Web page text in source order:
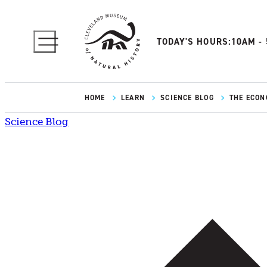
TODAY'S HOURS:10AM -
HOME LEARN SCIENCE BLOG THE
Science Blog